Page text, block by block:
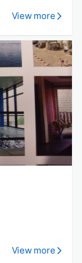
View more
View more